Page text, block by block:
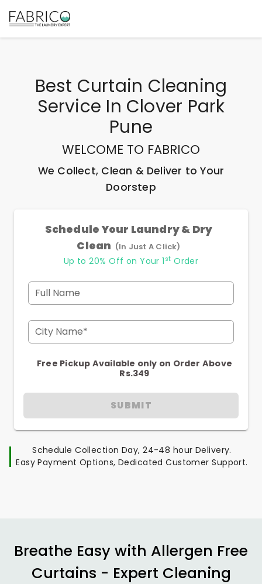
Best Curtain Cleaning
Service In Clover Park
Pune
WELCOME TO FABRICO
We Collect, Clean & Deliver to Your
Doorstep
Schedule Your Laundry & Dry
Clean (In Just A Click)
Up to 20% Off on Your 1 st Order
Full Name
City Name*
Free Pickup Available only on Order Above
Rs.349
SUBMIT
Schedule Collection Day, 24-48 hour Delivery.
Easy Payment Options, Dedicated Customer Support.
Breathe Easy with Allergen Free
Curtains - Expert Cleaning